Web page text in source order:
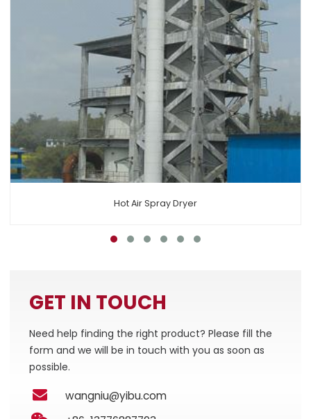
Air Circulation Spray Dryer
GET IN TOUCH
Need help finding the right product? Please fill the
form and we will be in touch with you as soon as
possible.
wangniu@yibu.com